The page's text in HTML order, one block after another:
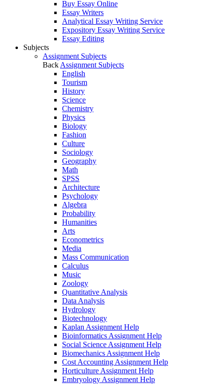
Buy Essay Online
Essay Writers
Analytical Essay Writing Service
Expository Essay Writing Service
Essay Editing
Subjects
Assignment Subjects
Back Assignment Subjects
English
Tourism
History
Science
Chemistry
Physics
Biology
Fashion
Culture
Sociology
Geography
Math
SPSS
Architecture
Psychology
Algebra
Probability
Humanities
Arts
Econometrics
Media
Mass Communication
Calculus
Music
Zoology
Quantitative Analysis
Data Analysis
Hydrology
Biotechnology
Kaplan Assignment Help
Bioinformatics Assignment Help
Social Science Assignment Help
Biomechanics Assignment Help
Cost Accounting Assignment Help
Horticulture Assignment Help
Embryology Assignment Help